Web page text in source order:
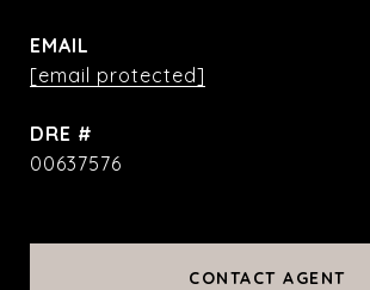
EMAIL
[email protected]
DRE #
00637576
CONTACT AGENT